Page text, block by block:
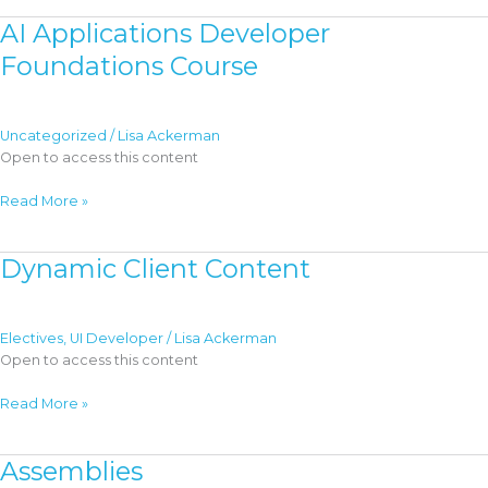
Driven
Applications
AI Applications Developer
Foundations Course
Uncategorized / Lisa Ackerman
Open to access this content
AI
Foundations
Read More »
Dynamic Client Content
Electives, UI Developer / Lisa Ackerman
Open to access this content
Dynamic
Read More »
Assemblies